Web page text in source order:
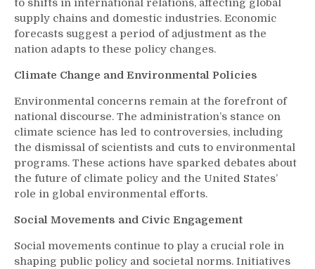
to shifts in international relations, affecting global
supply chains and domestic industries. Economic
forecasts suggest a period of adjustment as the
nation adapts to these policy changes.
Climate Change and Environmental Policies
Environmental concerns remain at the forefront of
national discourse. The administration’s stance on
climate science has led to controversies, including
the dismissal of scientists and cuts to environmental
programs. These actions have sparked debates about
the future of climate policy and the United States’
role in global environmental efforts.
Social Movements and Civic Engagement
Social movements continue to play a crucial role in
shaping public policy and societal norms. Initiatives